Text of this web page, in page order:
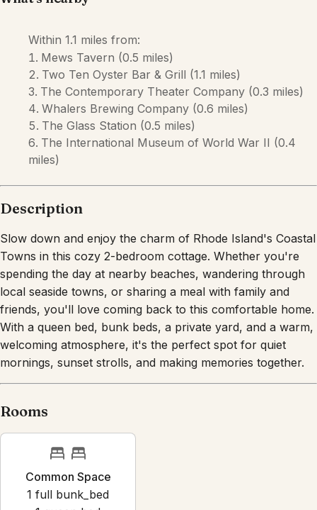
Slow down and enjoy the charm of Rhode Island's Coastal
spending the day at nearby beaches, wandering through
local seaside towns, or sharing a meal with family and
friends, you'll love coming back to this comfortable home.
With a queen bed, bunk beds, a private yard, and a warm,
welcoming atmosphere, it's the perfect spot for quiet
mornings, sunset strolls, and making memories together.
Rooms
Common Space
full bunk_bed
1 queen bed